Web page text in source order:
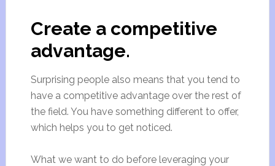
Create a competitive
advantage.
Surprising people also means that you tend to
have a competitive advantage over the rest of
the field. You have something different to offer,
which helps you to get noticed.
What we want to do before leveraging your